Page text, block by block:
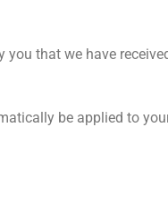
that we have
be applied to